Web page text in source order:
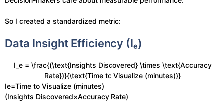
So I created a standardized metric:
Data Insight Efficiency (Iₑ)
I_e = \frac{(\text{Insights Discovered} \times \text{Accuracy
Rate})}{\text{Time to Visualize (minutes)}}
Ie​=Time to Visualize (minutes)
(Insights Discovered×Accuracy Rate)​